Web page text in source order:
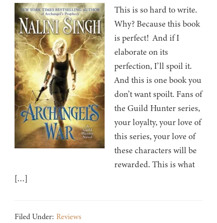
This is so hard to write.
Why? Because this book
is perfect! And if I
elaborate on its
perfection, I’ll spoil it.
And this is one book you
don’t want spoilt. Fans of
the Guild Hunter series,
your loyalty, your love of
this series, your love of
these characters will be
rewarded. This is what
[…]
Filed Under: Reviews